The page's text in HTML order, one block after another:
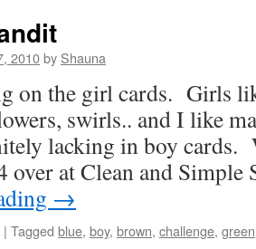
2010by Shauna
on the girl cards. Girls
swirls.. and I like
lacking in boy
over at Clean and
→
| Tagged blue, boy, brown, challenge, green